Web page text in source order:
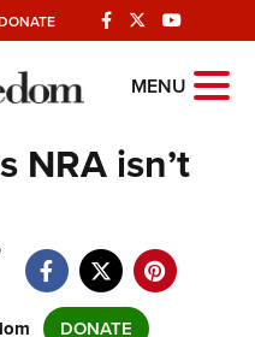
MENU
NRA isn’t
DONATE